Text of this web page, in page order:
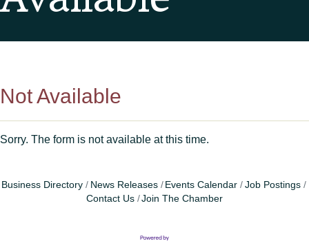
Not Available
Sorry. The form is not available at this time.
Business Directory News Releases Events Calendar
Job Postings
Contact Us
Join The Chamber